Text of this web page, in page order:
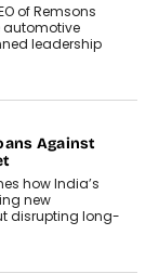
of Remsons
automotive
leadership
Against
how India’s
new
disrupting long-